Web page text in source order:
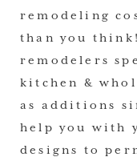
remodeling
than you
remodelers
kitchen &
as additions
help you with
designs to